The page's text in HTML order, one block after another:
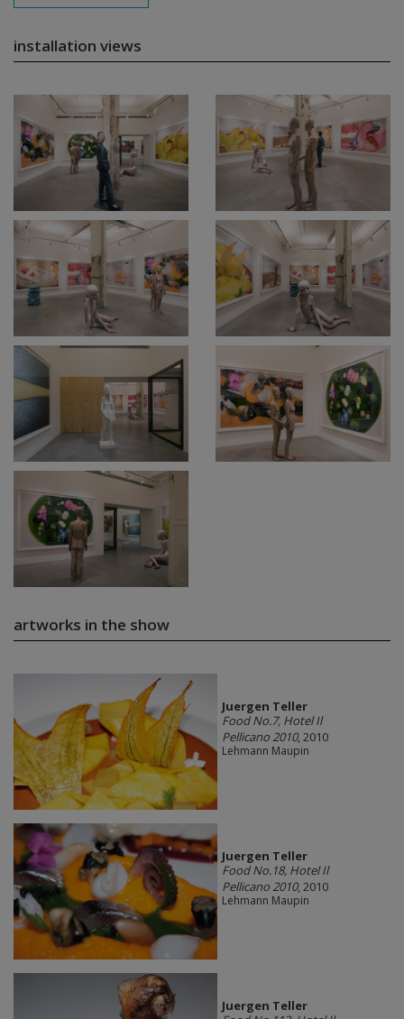
installation views
artworks in the show
Juergen Teller
Food No.7, Hotel Il
Pellicano 2010, 2010
Lehmann Maupin
Juergen Teller
Food No.18, Hotel Il
Pellicano 2010, 2010
Lehmann Maupin
Juergen Teller